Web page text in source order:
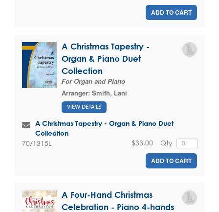
ADD TO CART
A Christmas Tapestry -
Organ & Piano Duet
Collection
For Organ and Piano
Arranger: Smith, Lani
VIEW DETAILS
A Christmas Tapestry - Organ & Piano Duet
Collection
70/1315L Qty
$33.00
ADD TO CART
A Four-Hand Christmas
Celebration - Piano 4-hands